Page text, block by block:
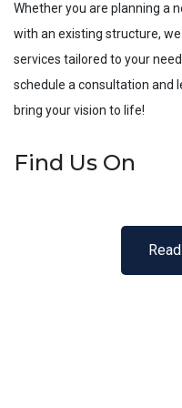
Whether you are planning a
with an existing structure,
services tailored to your
schedule a consultation and
bring your vision to life!
Find Us On